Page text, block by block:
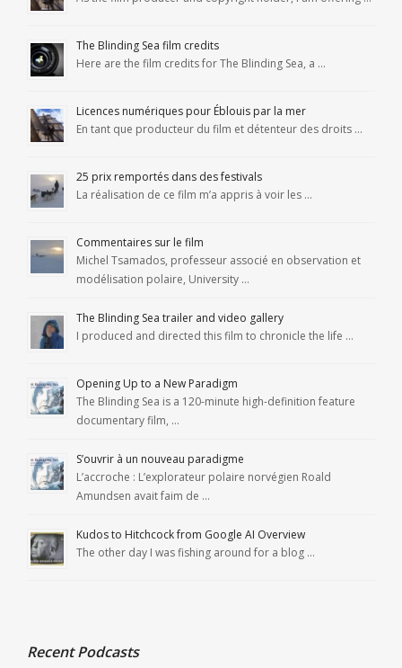
The Blinding Sea film credits
Here are the film credits for The Blinding Sea, a …
Licences numériques pour Éblouis par la mer
En tant que producteur du film et détenteur des droits …
25 prix remportés dans des festivals
La réalisation de ce film m’a appris à voir les …
Commentaires sur le film
Michel Tsamados, professeur associé en observation et
modélisation polaire, University …
The Blinding Sea trailer and video gallery
I produced and directed this film to chronicle the life …
Opening Up to a New Paradigm
The Blinding Sea is a 120-minute high-definition feature
documentary film, …
S’ouvrir à un nouveau paradigme
L’accroche : L’explorateur polaire norvégien Roald
Amundsen avait faim de …
Kudos to Hitchcock from Google AI Overview
The other day I was fishing around for a blog …
Recent Podcasts